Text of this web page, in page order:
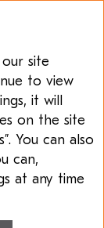
producers
cash costs.
and
site
to view
it will
on the site
You can also
can,
at any time